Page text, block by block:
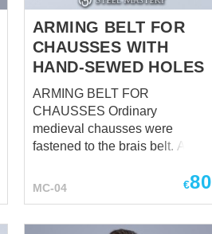
ARMING BELT FOR
CHAUSSES WITH
HAND-SEWED HOLES
ARMING BELT FOR
CHAUSSES Ordinary
medieval chausses were
fastened to the brais belt. At the
need much more reliable
MC-04 €80